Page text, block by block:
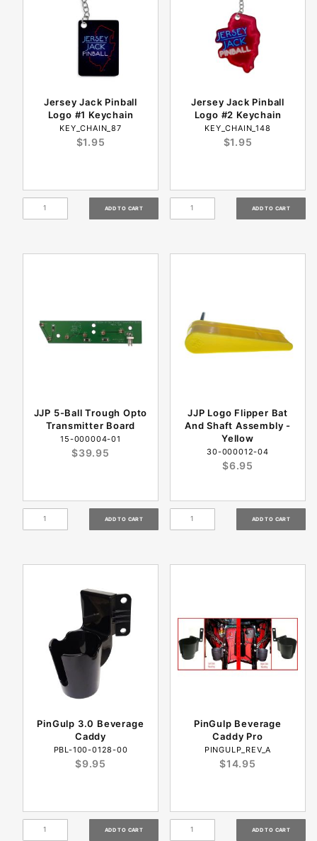
Jersey Jack Pinball
Logo #1 Keychain
KEY_CHAIN_87
$1.95
Jersey Jack Pinball
Logo #2 Keychain
KEY_CHAIN_148
$1.95
JJP 5-Ball Trough Opto
Transmitter Board
15-000004-01
$39.95
JJP Logo Flipper Bat
And Shaft Assembly -
Yellow
30-000012-04
$6.95
PinGulp 3.0 Beverage
Caddy
PBL-100-0128-00
$9.95
PinGulp Beverage
Caddy Pro
PINGULP_REV_A
$14.95